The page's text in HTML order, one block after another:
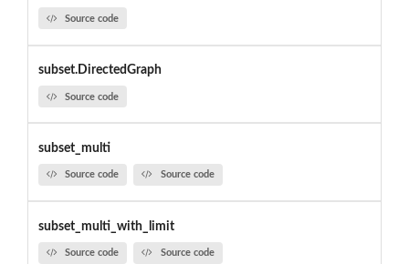
Source code
subset.DirectedGraph
Source code
subset_multi
Source code Source code
subset_multi_with_limit
Source code Source code